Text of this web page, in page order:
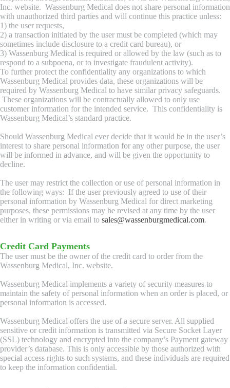
Inc. website. Wassenburg Medical does not share personal information
with unauthorized third parties and will continue this practice unless:
1) the user requests,
2) a transaction initiated by the user must be completed (which may
sometimes include disclosure to a credit card bureau), or
3) Wassenburg Medical is required or allowed by the law (such as to
respond to a subpoena, or to investigate fraudulent activity).
To further protect the confidentiality any organizations to which
Wassenburg Medical provides data, these organizations will be
required by Wassenburg Medical to have similar privacy safeguards.
These organizations will be contractually allowed to only use
customer information for the intended service. This confidentiality is
Wassenburg Medical’s standard practice.
Should Wassenburg Medical ever decide that it would be in the user’s
interest to share personal information for any other purpose, the user
will be informed in advance, and will be given the opportunity to
decline.
The user may restrict the collection or use of personal information in
the following ways: If the user previously agreed to use of their
personal information by Wassenburg Medical for direct marketing
purposes, these permissions may be revised at any time by the user
either in writing or via email to sales@wassenburgmedical.com.
Credit Card Payments
The user must be the owner of the credit card to order from the
Wassenburg Medical, Inc. website.
Wassenburg Medical implements a variety of security measures to
maintain the safety of personal information when an order is placed, or
personal information is accessed.
Wassenburg Medical offers the use of a secure server. All supplied
sensitive or credit information is transmitted via Secure Socket Layer
(SSL) technology and encrypted into the company’s Payment gateway
provider’s database. This is only accessible by those authorized with
special access rights to such systems, and these individuals are required
to keep the information confidential.